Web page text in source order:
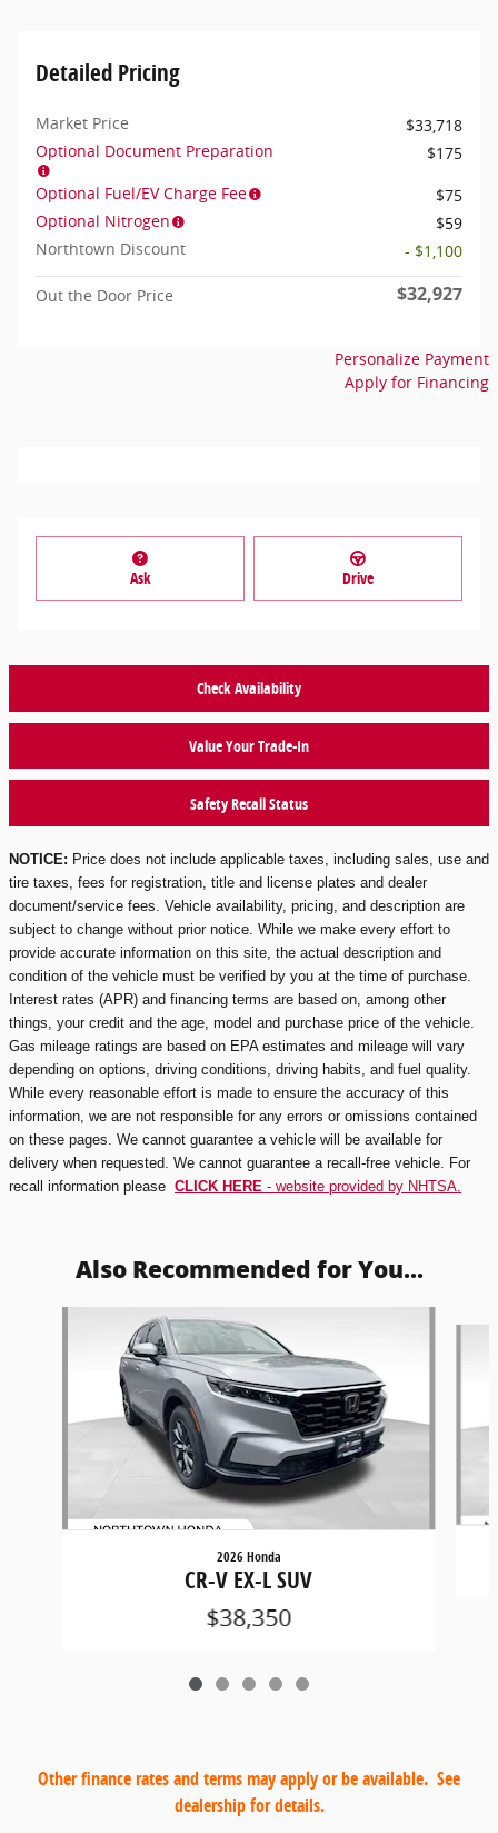
Detailed Pricing
Market Price
$33,718
Optional Document Preparation
$175
Optional Fuel/EV Charge Fee
$75
Optional Nitrogen
$59
Northtown Discount
- $1,100
Out the Door Price $32,927
Personalize Payment
Apply for Financing
Ask Drive
Check Availability
Value Your Trade-In
Safety Recall Status
NOTICE: Price does not include applicable taxes, including sales, use and
tire taxes, fees for registration, title and license plates and dealer
document/service fees. Vehicle availability, pricing, and description are
subject to change without prior notice. While we make every effort to
provide accurate information on this site, the actual description and
condition of the vehicle must be verified by you at the time of purchase.
Interest rates (APR) and financing terms are based on, among other
things, your credit and the age, model and purchase price of the vehicle.
Gas mileage ratings are based on EPA estimates and mileage will vary
depending on options, driving conditions, driving habits, and fuel quality.
While every reasonable effort is made to ensure the accuracy of this
information, we are not responsible for any errors or omissions contained
on these pages. We cannot guarantee a vehicle will be available for
delivery when requested. We cannot guarantee a recall-free vehicle. For
recall information please CLICK HERE - website provided by NHTSA.
Also Recommended for You...
2026 Honda
CR-V EX-L SUV
$38,350
Other finance rates and terms may apply or be available. See
dealership for details.